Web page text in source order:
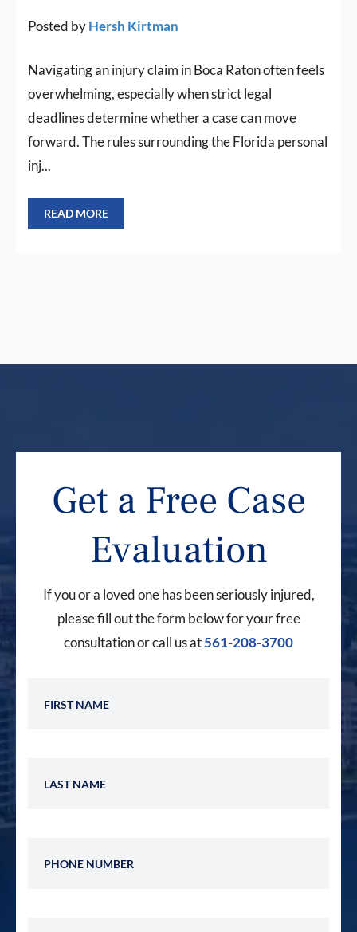
Posted byHersh Kirtman
Navigating an injury claim in Boca Raton often feels
overwhelming, especially when strict legal
deadlines determine whether a case can move
forward. The rules surrounding the Florida personal
inj...
READ MORE
Get a Free Case
Evaluation
If you or a loved one has been seriously injured,
please fill out the form below for your free
consultation or call us at561-208-3700